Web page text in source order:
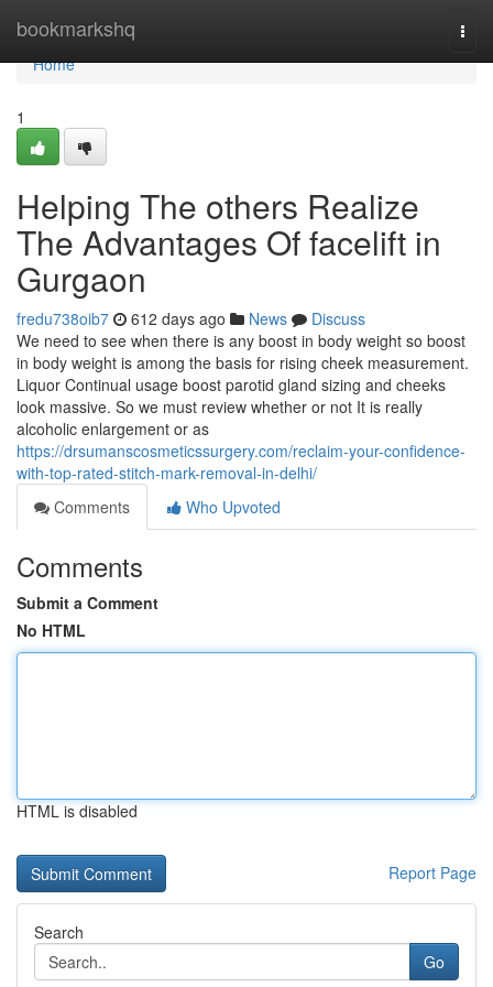
bookmarkshq
Home
Home
1
Helping The others Realize
The Advantages Of facelift in
Gurgaon
fredu738oib7 612 days ago News
Discuss
We need to see when there is any boost in body weight so boost
in body weight is among the basis for rising cheek measurement.
Liquor Continual usage boost parotid gland sizing and cheeks
look massive. So we must review whether or not It is really
alcoholic enlargement or as
https://drsumanscosmeticssurgery.com/reclaim-your-confidence-
with-top-rated-stitch-mark-removal-in-delhi/
Comments
Who Upvoted
Comments
Submit a Comment
No HTML
HTML is disabled
Report Page
Search
Go